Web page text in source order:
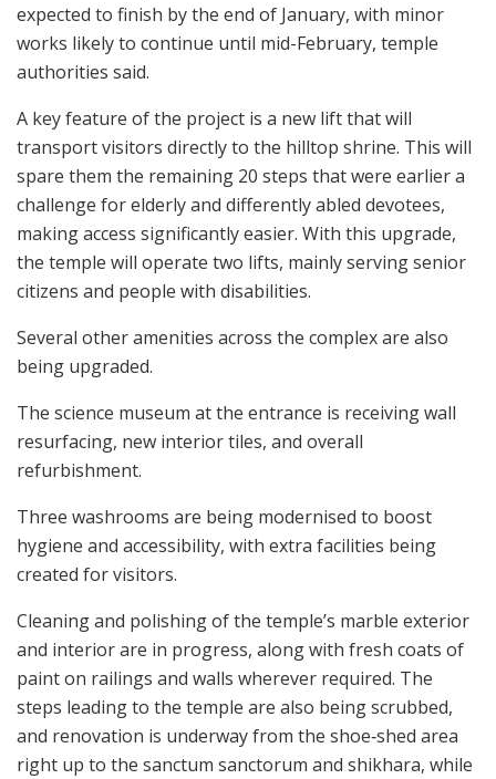
expected to finish by the end of January, with minor
works likely to continue until mid-February, temple
authorities said.
A key feature of the project is a new lift that will
transport visitors directly to the hilltop shrine. This will
spare them the remaining 20 steps that were earlier a
challenge for elderly and differently abled devotees,
making access significantly easier. With this upgrade,
the temple will operate two lifts, mainly serving senior
citizens and people with disabilities.
Several other amenities across the complex are also
being upgraded.
The science museum at the entrance is receiving wall
resurfacing, new interior tiles, and overall
refurbishment.
Three washrooms are being modernised to boost
hygiene and accessibility, with extra facilities being
created for visitors.
Cleaning and polishing of the temple’s marble exterior
and interior are in progress, along with fresh coats of
paint on railings and walls wherever required. The
steps leading to the temple are also being scrubbed,
and renovation is underway from the shoe‑shed area
right up to the sanctum sanctorum and shikhara, while